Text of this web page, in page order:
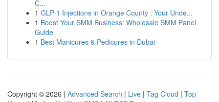
C...
1 GLP-1 Injections in Orange County : Your Unde...
1 Boost Your SMM Business: Wholesale SMM Panel
Guide
1 Best Manicures & Pedicures in Dubai
Copyright © 2026 | Advanced Search | Live | Tag Cloud | Top